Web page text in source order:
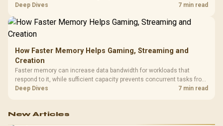
combines premium TX fabric with cold-foam, then uses enlarged 4D
Deep Dives 7 min read
How Faster Memory Helps Gaming, Streaming and
Creation
Faster memory can increase data bandwidth for workloads that
respond to it, while sufficient capacity prevents concurrent tasks from
exhausting the available pool. This kit's 48GB DDR5-7200
Deep Dives 7 min read
New Articles